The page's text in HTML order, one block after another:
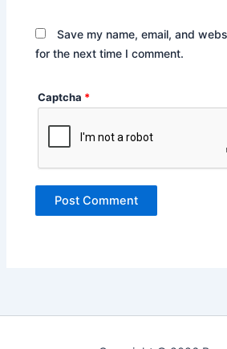
Save my name, email, and
for the next time I comment.
Captcha *